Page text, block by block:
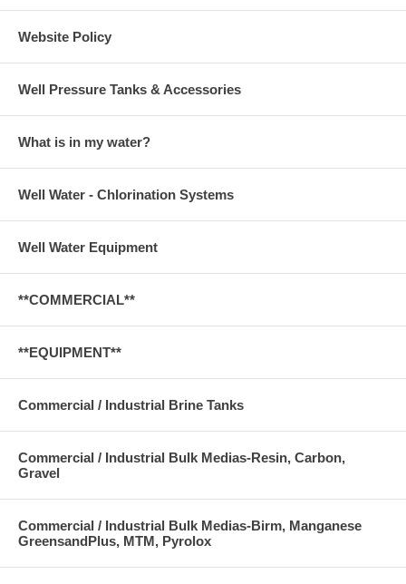
Website Policy
Well Pressure Tanks & Accessories
What is in my water?
Well Water - Chlorination Systems
Well Water Equipment
**COMMERCIAL**
**EQUIPMENT**
Commercial / Industrial Brine Tanks
Commercial / Industrial Bulk Medias-Resin, Carbon,
Gravel
Commercial / Industrial Bulk Medias-Birm, Manganese
GreensandPlus, MTM, Pyrolox